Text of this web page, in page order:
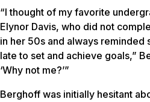
“I thought of my favorite
Elynor Davis, who did not
in her 50s and always reminded
late to set and achieve goals,”
‘Why not me?’”
Berghoff was initially hesitant